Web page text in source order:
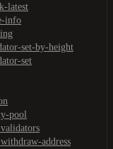
latest
info
set-by-height
set
pool
address